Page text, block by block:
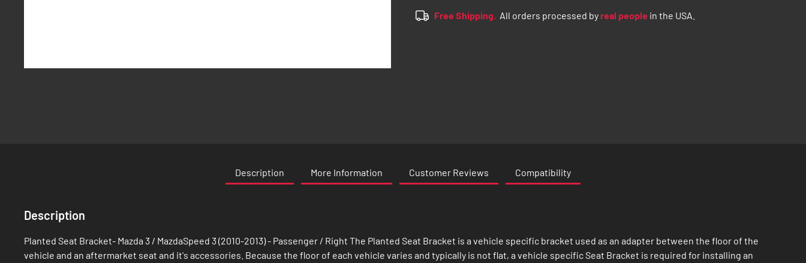
the
gallery
Free Shipping. All orders processed byreal people in the USA.
Description More Information Customer Reviews Compatibility
Description
Planted Seat Bracket- Mazda 3 / MazdaSpeed 3 (2010-2013) - Passenger / Right The Planted Seat Bracket is a vehicle specific bracket used as an adapter between the floor of the
vehicle and an aftermarket seat and it's accessories. Because the floor of each vehicle varies and typically is not flat, a vehicle specific Seat Bracket is required for installing an